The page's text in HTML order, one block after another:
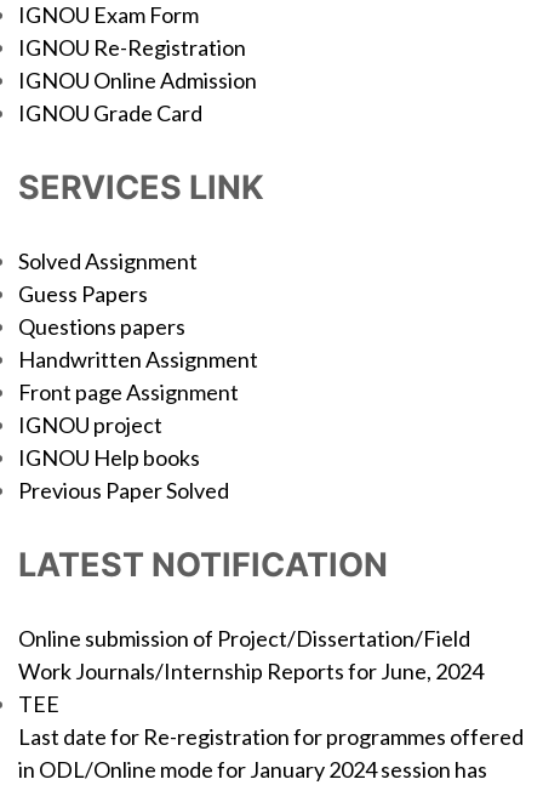
IGNOU Exam Form
IGNOU Re-Registration
IGNOU Online Admission
IGNOU Grade Card
SERVICES LINK
Solved Assignment
Guess Papers
Questions papers
Handwritten Assignment
Front page Assignment
IGNOU project
IGNOU Help books
Previous Paper Solved
LATEST NOTIFICATION
Online submission of Project/Dissertation/Field
Work Journals/Internship Reports for June, 2024
TEE
Last date for Re-registration for programmes offered
in ODL/Online mode for January 2024 session has